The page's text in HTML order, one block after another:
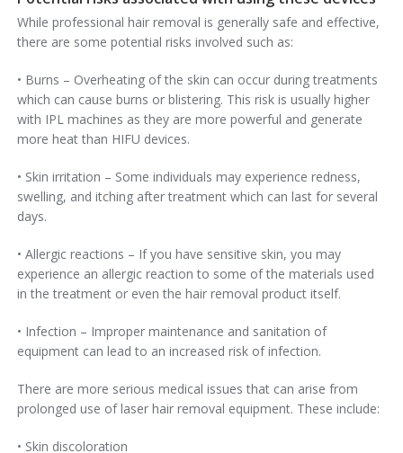
While professional hair removal is generally safe and effective,
there are some potential risks involved such as:
• Burns – Overheating of the skin can occur during treatments
which can cause burns or blistering. This risk is usually higher
with IPL machines as they are more powerful and generate
more heat than HIFU devices.
• Skin irritation – Some individuals may experience redness,
swelling, and itching after treatment which can last for several
days.
• Allergic reactions – If you have sensitive skin, you may
experience an allergic reaction to some of the materials used
in the treatment or even the hair removal product itself.
• Infection – Improper maintenance and sanitation of
equipment can lead to an increased risk of infection.
There are more serious medical issues that can arise from
prolonged use of laser hair removal equipment. These include:
• Skin discoloration